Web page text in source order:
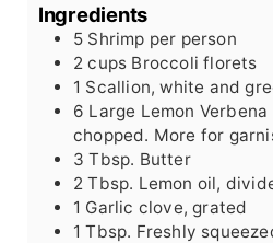
Ingredients
5 Shrimp per person
2 cups Broccoli florets
1 Scallion, white and
6 Large Lemon
chopped. More for
3 Tbsp. Butter
2 Tbsp. Lemon oil,
1 Garlic clove, grated
1 Tbsp. Freshly